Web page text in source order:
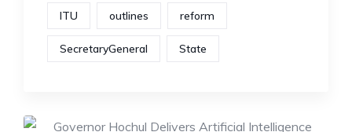
ITU outlines reform
SecretaryGeneral State